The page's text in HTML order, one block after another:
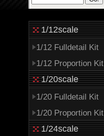
1/12scale
1/12 Fulldetail Kit
1/12 Proportion Kit
1/20scale
1/20 Fulldetail Kit
1/20 Proportion Kit
1/24scale